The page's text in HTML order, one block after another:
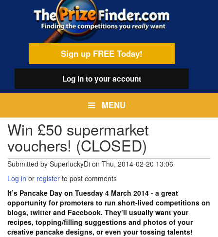
Sign up FREE Today!
Log into your account
MENU
Win £50 supermarket
vouchers! (CLOSED)
Submitted by SuperluckyDi on Thu, 2014-02-20 13:06
Log in or register to post comments
It’s Pancake Day on Tuesday 4 March 2014 - a great
opportunity for promoters to run short-lived competitions on
blogs, twitter and Facebook. They’ll usually want your
recipes, topping/filling suggestions and photos of your
creative pancake designs, or even your tossing talents!